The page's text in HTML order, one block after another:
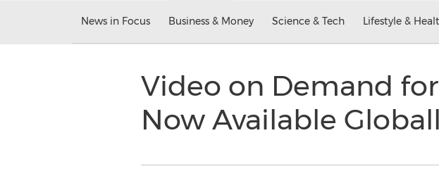
News in Focus Business & Money Science & Tech Lifestyle &
Video on Demand
Now Available